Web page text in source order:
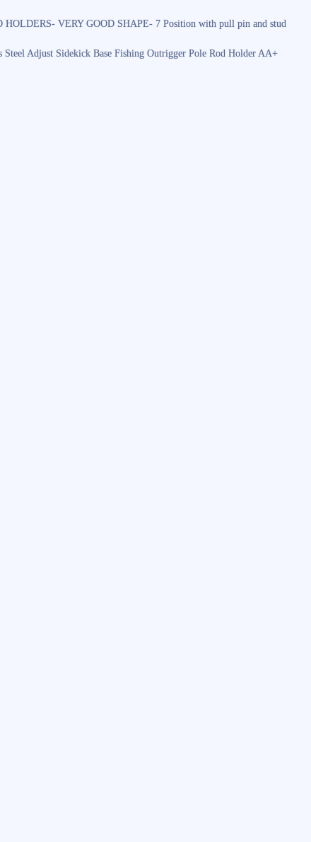
HOLDERS- VERY GOOD SHAPE- 7 Position with pull pin and stud
Steel Adjust Sidekick Base Fishing Outrigger Pole Rod Holder AA+